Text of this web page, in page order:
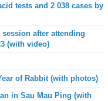
tests and 2 038 cases by
after attending
(with video)
of Rabbit (with photos)
in Sau Mau Ping (with